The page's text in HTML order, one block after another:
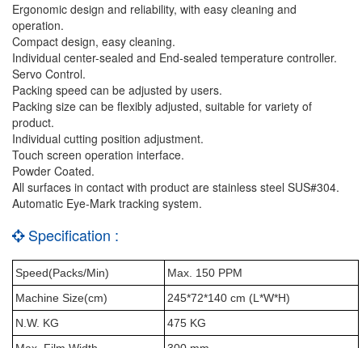
Ergonomic design and reliability, with easy cleaning and
operation.
Compact design, easy cleaning.
Individual center-sealed and End-sealed temperature controller.
Servo Control.
Packing speed can be adjusted by users.
Packing size can be flexibly adjusted, suitable for variety of
product.
Individual cutting position adjustment.
Touch screen operation interface.
Powder Coated.
All surfaces in contact with product are stainless steel SUS#304.
Automatic Eye-Mark tracking system.
Specification :
Speed(Packs/Min)
Max. 150 PPM
Machine Size(cm)
245*72*140 cm (L*W*H)
N.W. KG
475 KG